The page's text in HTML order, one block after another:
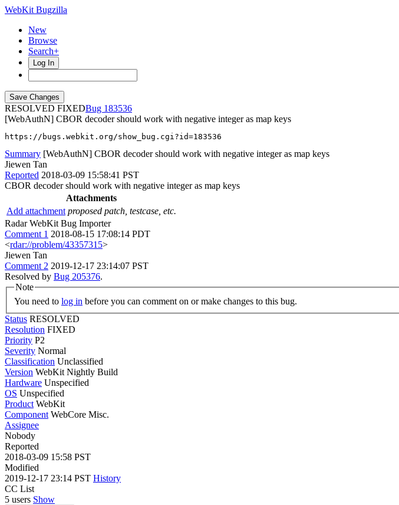
WebKit Bugzilla
New
Browse
Search+
Log In
RESOLVED FIXED
183536
[WebAuthN] CBOR decoder should work with negative integer as map keys
https://bugs.webkit.org/show_bug.cgi?id=183536
Summary [WebAuthN] CBOR decoder should work with negative integer as map keys
Jiewen Tan
Reported 2018-03-09 15:58:41 PST
CBOR decoder should work with negative integer as map keys
Attachments
Add attachment proposed patch, testcase, etc.
Radar WebKit Bug Importer
Comment 1 2018-08-15 17:08:14 PDT
<rdar://problem/43357315>
Jiewen Tan
Comment 2 2019-12-17 23:14:07 PST
Resolved by Bug 205376.
Note
You need to log in before you can comment on or make changes to this bug.
Status RESOLVED
Resolution FIXED
Priority P2
Severity Normal
Classification Unclassified
Version WebKit Nightly Build
Hardware Unspecified
OS Unspecified
Product WebKit
Component WebCore Misc.
Assignee
Nobody
Reported
2018-03-09 15:58 PST
Modified
2019-12-17 23:14 PST History
CC List
5 users Show